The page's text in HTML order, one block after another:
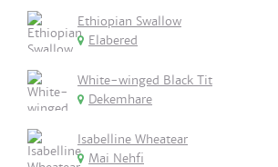
Ethiopian Swallow
Elabered
White-winged Black Tit
Dekemhare
Isabelline Wheatear
Mai Nehfi